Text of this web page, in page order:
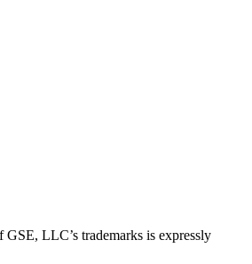
LLC’s trademarks is expressly